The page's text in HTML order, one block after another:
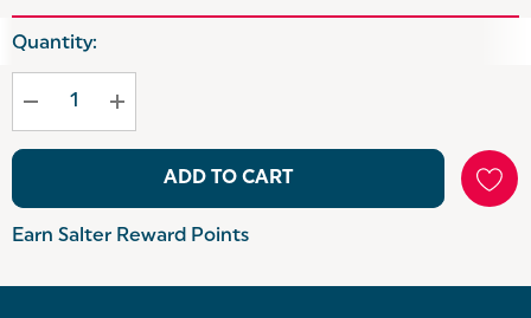
Hurry
Current
Quantity:
ADD TO CART
Earn Salter Reward Points